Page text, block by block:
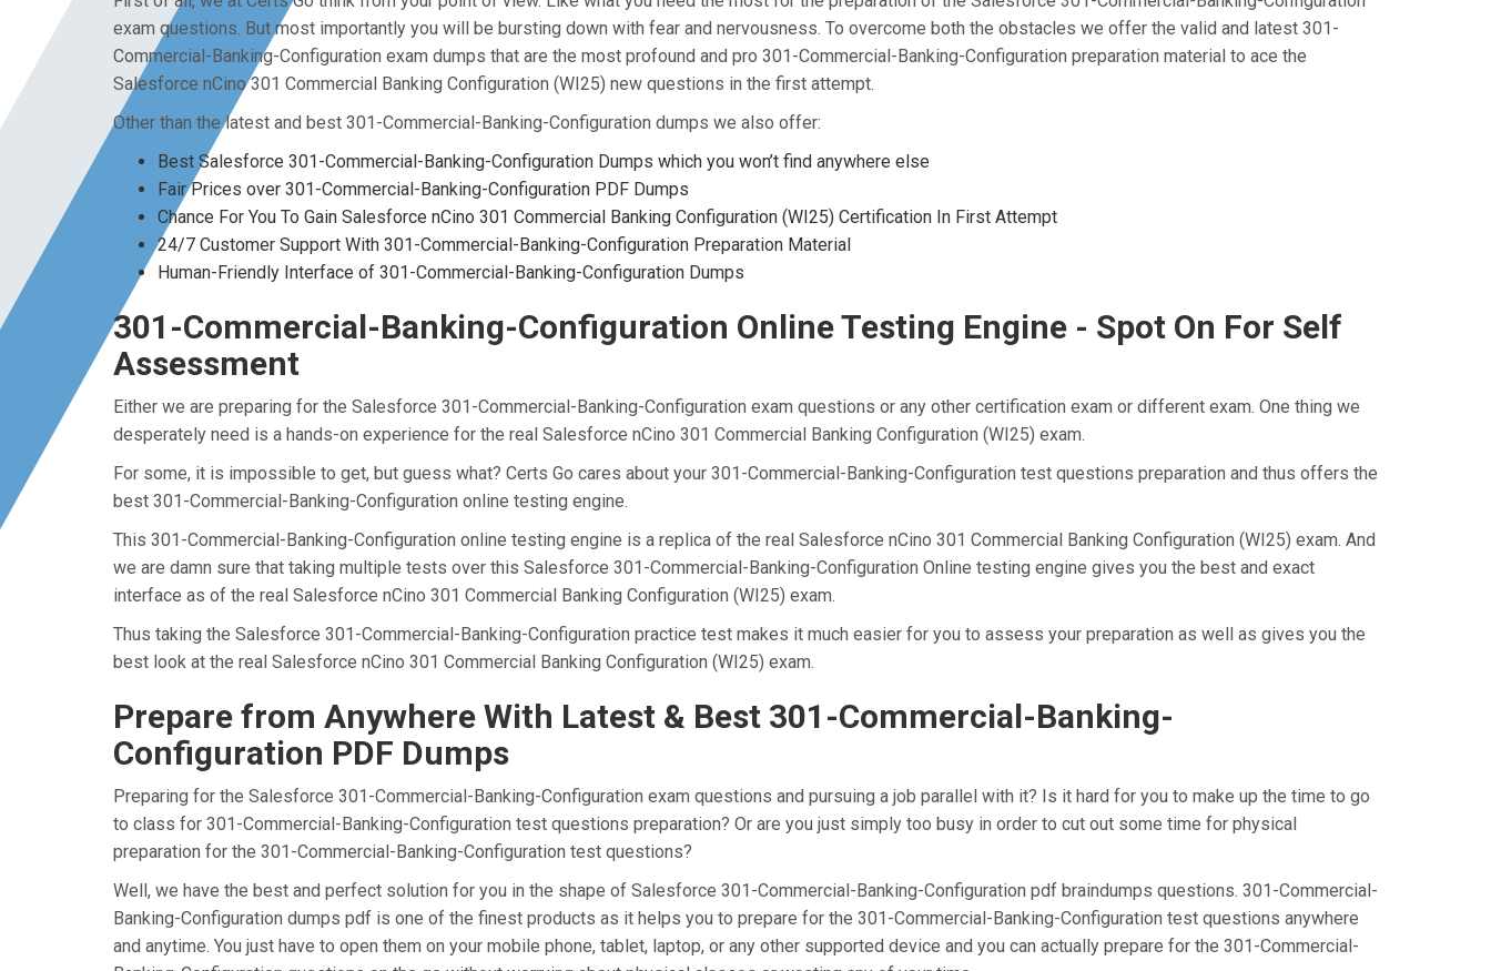
exam questions. But most importantly you will be bursting down with fear and nervousness. To overcome both the obstacles we offer the valid and latest 301-
Commercial-Banking-Configuration exam dumps that are the most profound and pro 301-Commercial-Banking-Configuration preparation material to ace the
Salesforce nCino 301 Commercial Banking Configuration (WI25) new questions in the first attempt.
Other than the latest and best 301-Commercial-Banking-Configuration dumps we also offer:
Best Salesforce 301-Commercial-Banking-Configuration Dumps which you won’t find anywhere else
Fair Prices over 301-Commercial-Banking-Configuration PDF Dumps
Chance For You To Gain Salesforce nCino 301 Commercial Banking Configuration (WI25) Certification In First Attempt
24/7 Customer Support With 301-Commercial-Banking-Configuration Preparation Material
Human-Friendly Interface of 301-Commercial-Banking-Configuration Dumps
301-Commercial-Banking-Configuration Online Testing Engine - Spot On For Self
Assessment
Either we are preparing for the Salesforce 301-Commercial-Banking-Configuration exam questions or any other certification exam or different exam. One thing we
desperately need is a hands-on experience for the real Salesforce nCino 301 Commercial Banking Configuration (WI25) exam.
For some, it is impossible to get, but guess what? Certs Go cares about your 301-Commercial-Banking-Configuration test questions preparation and thus offers the
best 301-Commercial-Banking-Configuration online testing engine.
This 301-Commercial-Banking-Configuration online testing engine is a replica of the real Salesforce nCino 301 Commercial Banking Configuration (WI25) exam. And
we are damn sure that taking multiple tests over this Salesforce 301-Commercial-Banking-Configuration Online testing engine gives you the best and exact
interface as of the real Salesforce nCino 301 Commercial Banking Configuration (WI25) exam.
Thus taking the Salesforce 301-Commercial-Banking-Configuration practice test makes it much easier for you to assess your preparation as well as gives you the
best look at the real Salesforce nCino 301 Commercial Banking Configuration (WI25) exam.
Prepare from Anywhere With Latest & Best 301-Commercial-Banking-
Configuration PDF Dumps
Preparing for the Salesforce 301-Commercial-Banking-Configuration exam questions and pursuing a job parallel with it? Is it hard for you to make up the time to go
to class for 301-Commercial-Banking-Configuration test questions preparation? Or are you just simply too busy in order to cut out some time for physical
preparation for the 301-Commercial-Banking-Configuration test questions?
Well, we have the best and perfect solution for you in the shape of Salesforce 301-Commercial-Banking-Configuration pdf braindumps questions. 301-Commercial-
Banking-Configuration dumps pdf is one of the finest products as it helps you to prepare for the 301-Commercial-Banking-Configuration test questions anywhere
and anytime. You just have to open them on your mobile phone, tablet, laptop, or any other supported device and you can actually prepare for the 301-Commercial-